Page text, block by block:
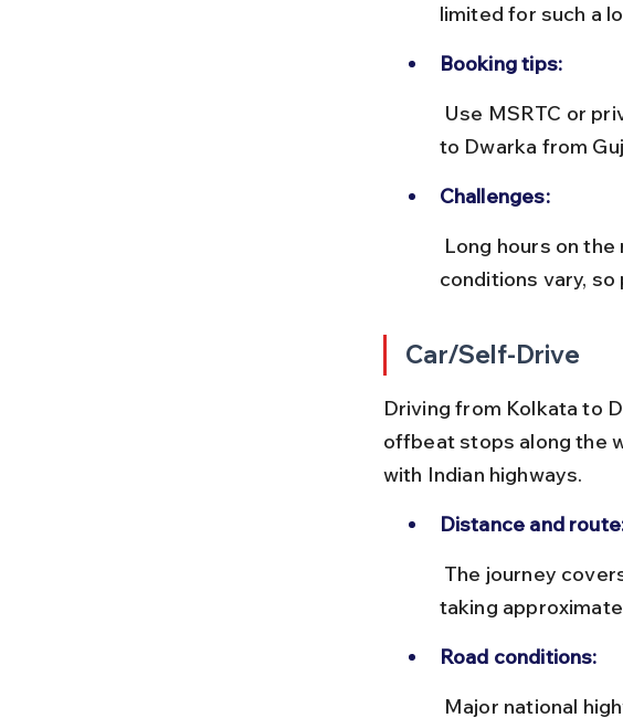
limited for such a
Booking tips:
to Dwarka from
Challenges:
conditions vary,
Car/Self-Drive
Driving from Kolkata to
offbeat stops along the
with Indian highways.
Distance and
taking
Road conditions: